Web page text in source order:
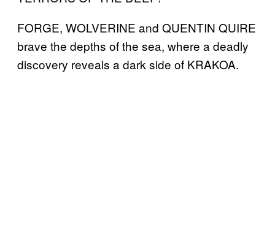
FORGE, WOLVERINE and QUENTIN QUIRE
brave the depths of the sea, where a deadly
discovery reveals a dark side of KRAKOA.